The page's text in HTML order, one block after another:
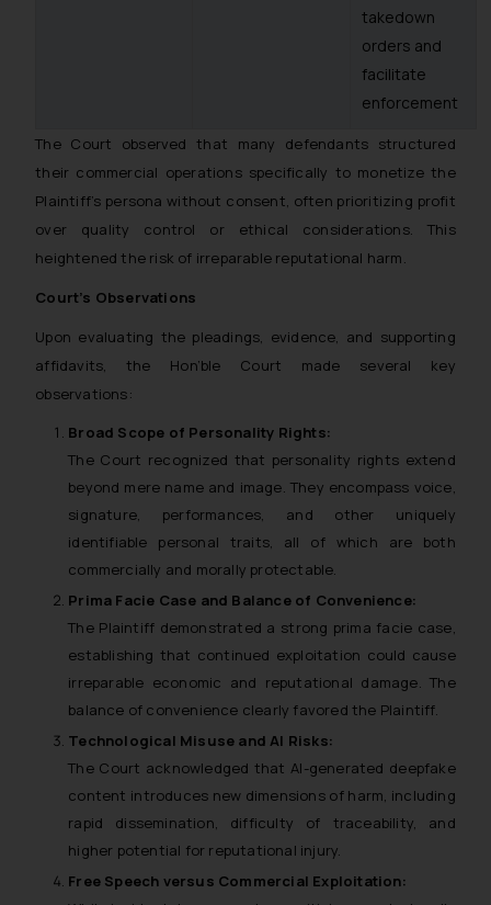
takedown
orders and
facilitate
enforcement
The Court observed that many defendants structured
their commercial operations specifically to monetize the
Plaintiff’s persona without consent, often prioritizing profit
over quality control or ethical considerations. This
heightened the risk of irreparable reputational harm.
Court’s Observations
Upon evaluating the pleadings, evidence, and supporting
affidavits, the Hon’ble Court made several key
observations:
Broad Scope of Personality Rights:
The Court recognized that personality rights extend
beyond mere name and image. They encompass voice,
signature, performances, and other uniquely
identifiable personal traits, all of which are both
commercially and morally protectable.
Prima Facie Case and Balance of Convenience:
The Plaintiff demonstrated a strong prima facie case,
establishing that continued exploitation could cause
irreparable economic and reputational damage. The
balance of convenience clearly favored the Plaintiff.
Technological Misuse and AI Risks:
The Court acknowledged that AI-generated deepfake
content introduces new dimensions of harm, including
rapid dissemination, difficulty of traceability, and
higher potential for reputational injury.
Free Speech versus Commercial Exploitation: